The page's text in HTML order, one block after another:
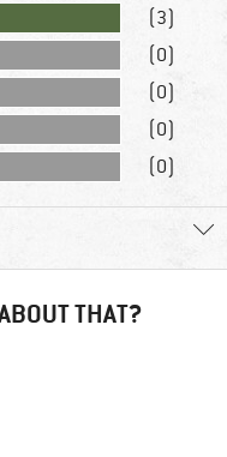
(3)
(0)
(0)
(0)
(0)
THAT?